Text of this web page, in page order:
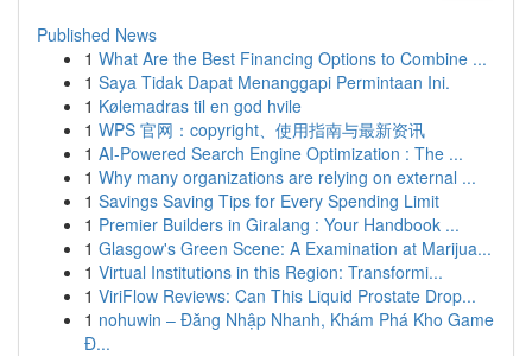
Published News
1 What Are the Best Financing Options to Combine ...
1 Saya Tidak Dapat Menanggapi Permintaan Ini.
1 Kølemadras til en god hvile
1 WPS 官网：copyright、使用指南与最新资讯
1 AI-Powered Search Engine Optimization : The ...
1 Why many organizations are relying on external ...
1 Savings Saving Tips for Every Spending Limit
1 Premier Builders in Giralang : Your Handbook ...
1 Glasgow's Green Scene: A Examination at Marijua...
1 Virtual Institutions in this Region: Transformi...
1 ViriFlow Reviews: Can This Liquid Prostate Drop...
1 nohuwin – Đăng Nhập Nhanh, Khám Phá Kho Game
Đ...